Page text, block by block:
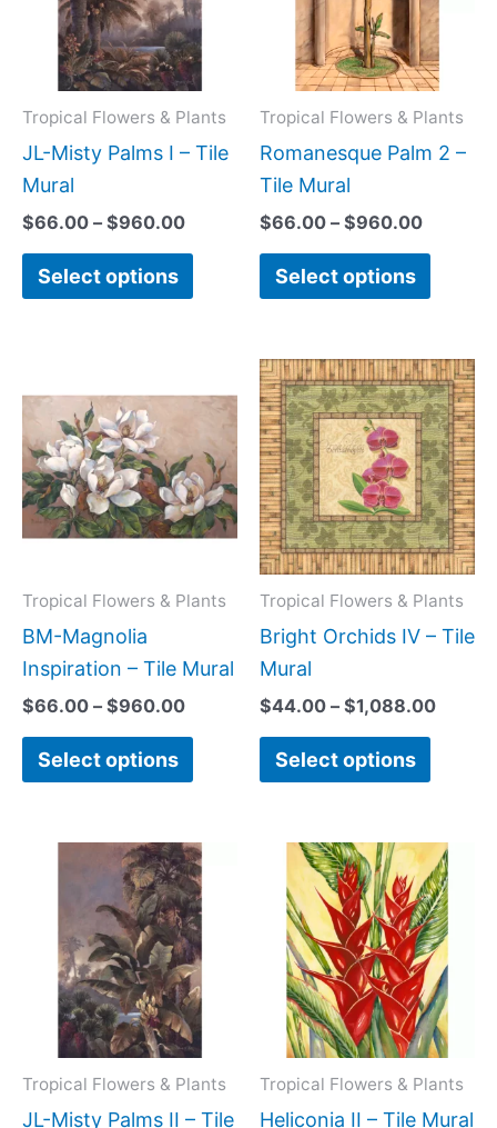
Tropical Flowers & Plants
JL-Misty Palms I – Tile
Mural
$66.00 – $960.00
Select options
variants.
The
options
may
be
chosen
Tropical Flowers & Plants
Romanesque Palm 2 –
Tile Mural
$66.00 – $960.00
Select options
The
may
be
Tropical Flowers & Plants
BM-Magnolia
Inspiration – Tile Mural
$66.00 – $960.00
range:
$66.00
through
$960.00
Select options
product
has
multiple
variants.
The
options
may
chosen
Tropical Flowers & Plants
Bright Orchids IV – Tile
Mural
$44.00 – $1,088.00
Price
range:
Select options
This
has
The
may
be
on
Tropical Flowers & Plants
JL-Misty Palms II – Tile
Price
range:
$66.00
through
$960.00
This
product
has
multiple
variants.
The
options
may
be
Tropical Flowers & Plants
Heliconia II – Tile Mural
Price
range:
$66.00
through
This
has
The
may
be